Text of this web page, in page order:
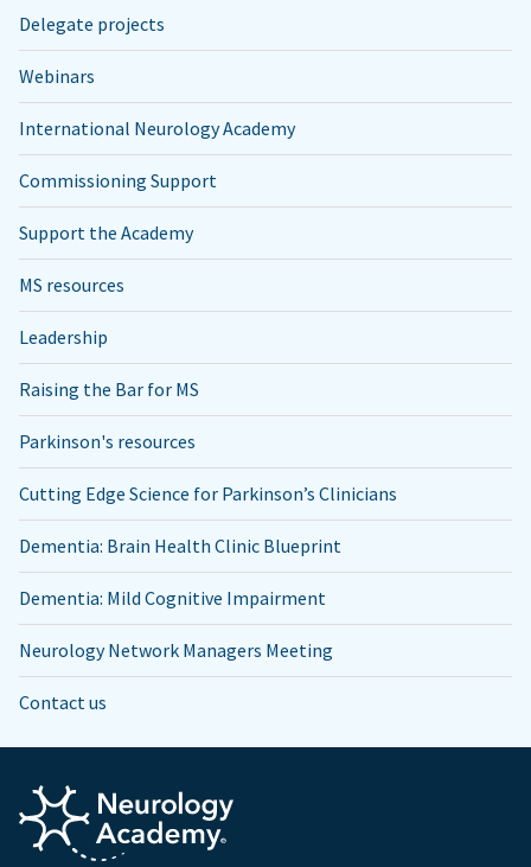
Delegate projects
Webinars
International Neurology Academy
Commissioning Support
Support the Academy
MS resources
Leadership
Raising the Bar for MS
Parkinson's resources
Cutting Edge Science for Parkinson’s Clinicians
Dementia: Brain Health Clinic Blueprint
Dementia: Mild Cognitive Impairment
Neurology Network Managers Meeting
Contact us